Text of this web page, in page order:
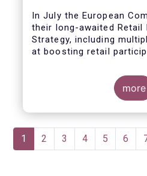
In July the European
their long-awaited Retail
Strategy, including
at boosting retail
this in their ‘Have your
briefly highlight some of
more
Pagination
Current
page
1 Page
2 Page
3 Page
4 Page
5 Page
6